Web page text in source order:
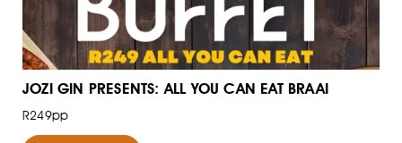
JOZI GIN PRESENTS: ALL YOU CAN EAT BRAAI
R249pp